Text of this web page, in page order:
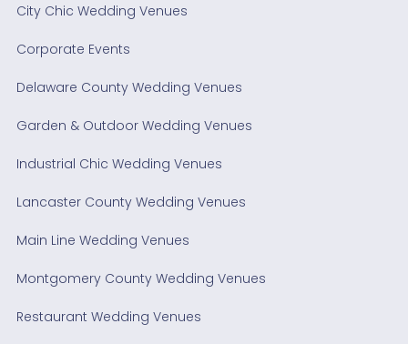
City Chic Wedding Venues
Corporate Events
Delaware County Wedding Venues
Garden & Outdoor Wedding Venues
Industrial Chic Wedding Venues
Lancaster County Wedding Venues
Main Line Wedding Venues
Montgomery County Wedding Venues
Restaurant Wedding Venues